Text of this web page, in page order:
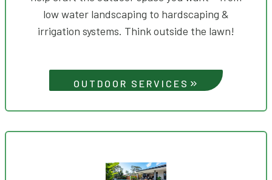
low water landscaping to hardscaping &
irrigation systems. Think outside the lawn!
OUTDOOR SERVICES